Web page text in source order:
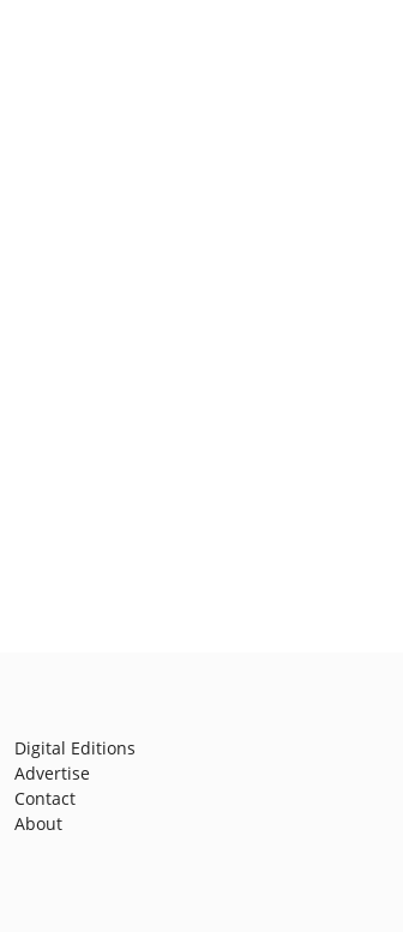
Digital Editions
Advertise
Contact
About